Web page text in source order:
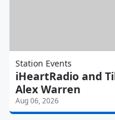
Station Events
iHeartRadio and
Alex Warren
Aug 06, 2026